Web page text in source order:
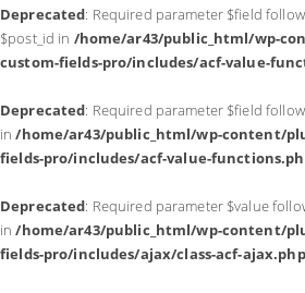
Deprecated: Required parameter $field
$post_id in /home/ar43/public_html/wp-
custom-fields-pro/includes/acf-value-
Deprecated: Required parameter $field
in/home/ar43/public_html/wp-content/
fields-pro/includes/acf-value-
Deprecated: Required parameter $value
in/home/ar43/public_html/wp-content/
fields-pro/includes/ajax/class-acf-ajax.php